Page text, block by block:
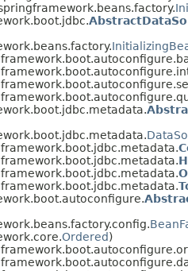
Ordered)